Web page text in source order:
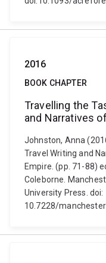
2016
BOOK CHAPTER
Travelling the
and Narratives
Johnston, Anna
Travel Writing and
Empire. (pp. 71-88)
Coleborne.
University Press. doi:
10.7228/